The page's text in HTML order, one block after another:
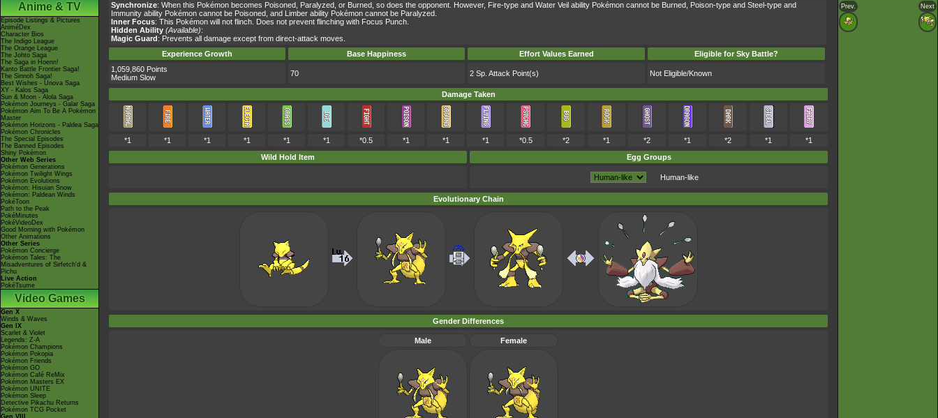
Anime & TV
Episode Listings & Pictures
AniméDex
Character Bios
The Indigo League
The Orange League
The Johto Saga
The Saga in Hoenn!
Kanto Battle Frontier Saga!
The Sinnoh Saga!
Best Wishes - Unova Saga
XY - Kalos Saga
Sun & Moon - Alola Saga
Pokémon Journeys - Galar Saga
Pokémon Aim To Be A Pokémon
Master
Pokémon Horizons - Paldea Saga
Pokémon Chronicles
The Special Episodes
The Banned Episodes
Shiny Pokémon
Other Web Series
Pokémon Generations
Pokémon Twilight Wings
Pokémon Evolutions
Pokémon: Hisuian Snow
Pokémon: Paldean Winds
PokéToon
Path to the Peak
PokéMinutes
PokéVideoDex
Good Morning with Pokémon
Other Animations
Other Series
Pokémon Concierge
Pokémon Tales: The
Misadventures of Sirfetch'd &
Pichu
Live Action
PokéTsume
Video Games
Gen X
Winds & Waves
Gen IX
Scarlet & Violet
Legends: Z-A
Pokémon Champions
Pokémon Pokopia
Pokémon Friends
Pokémon GO
Pokémon Café ReMix
Pokémon Masters EX
Pokémon UNITE
Pokémon Sleep
Detective Pikachu Returns
Pokémon TCG Pocket
Gen VIII
Synchronize: When this Pokémon becomes Poisoned, Paralyzed, or Burned, so does the opponent. However, Fire-type and Water Veil ability Pokémon cannot be Burned, Poison-type and Steel-type and
Immunity ability Pokémon cannot be Poisoned, and Limber ability Pokémon cannot be Paralyzed.
Inner Focus: This Pokémon will not flinch. Does not prevent flinching with Focus Punch.
Hidden Ability (Available):
Magic Guard: Prevents all damage except from direct-attack moves.
Experience Growth
Base Happiness Effort Values Earned
Eligible for Sky Battle?
1,059,860 Points
Medium Slow
70 2 Sp. Attack Point(s) Not Eligible/Known
Damage Taken
*1 *1 *1 *1 *1 *1 *0.5 *1 *1 *1 *0.5 *2 *1 *2 *1 *2 *1
*1
Wild Hold Item
Egg Groups
Human-like
Evolutionary Chain
Gender Differences
Male Female
Prev. Next